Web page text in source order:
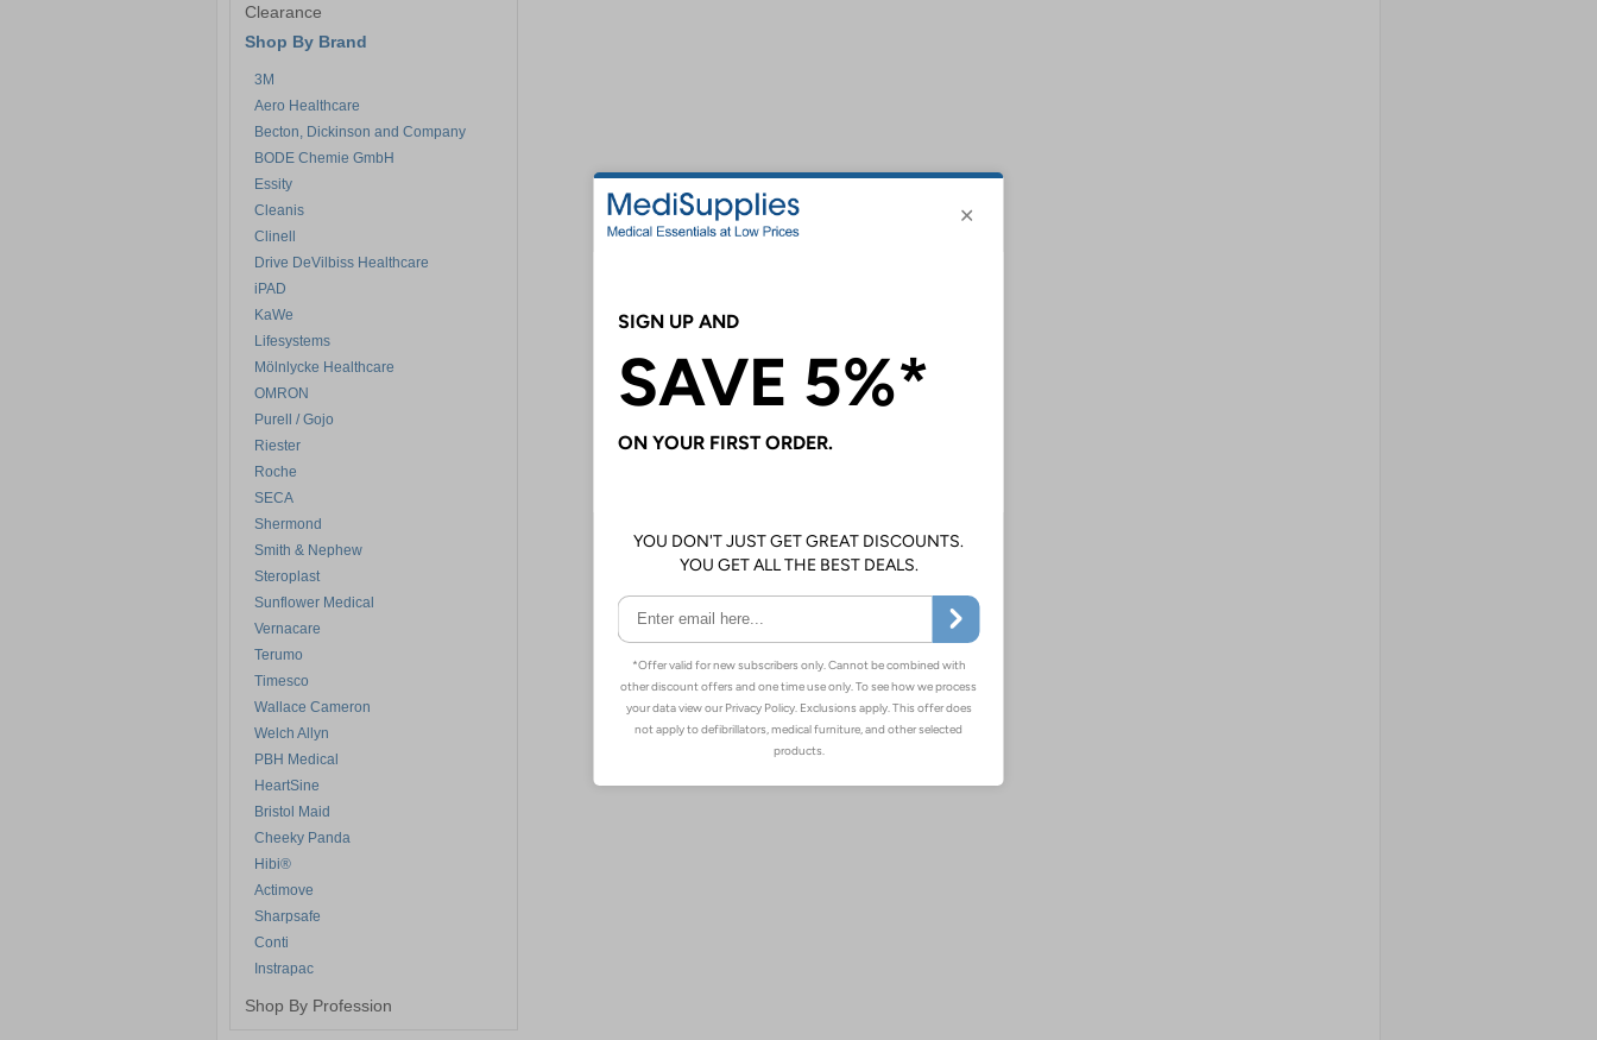
Clearance
Shop By Brand
3M
Aero Healthcare
Becton, Dickinson and Company
BODE Chemie GmbH
Essity
Cleanis
Clinell
Drive DeVilbiss Healthcare
iPAD
KaWe
Lifesystems
Mölnlycke Healthcare
OMRON
Purell / Gojo
Riester
Roche
SECA
Shermond
Smith & Nephew
Steroplast
Sunflower Medical
Vernacare
Terumo
Timesco
Wallace Cameron
Welch Allyn
PBH Medical
HeartSine
Bristol Maid
Cheeky Panda
Hibi®
Actimove
Sharpsafe
Conti
Instrapac
Shop By Profession